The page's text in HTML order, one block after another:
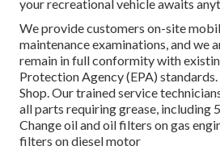
your recreational vehicle awaits
We provide customers on-site
maintenance examinations, and we
remain in full conformity with
Protection Agency (EPA)
Shop. Our trained service
all parts requiring grease, including
Change oil and oil filters on gas
filters on diesel motor